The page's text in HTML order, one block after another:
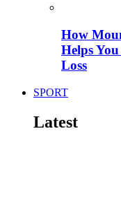
How
Helps
Loss
SPORT
Latest